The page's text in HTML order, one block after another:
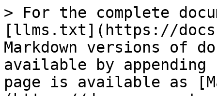
> For the complete
[llms.txt](https://
Markdown versions of
available by
page is available as